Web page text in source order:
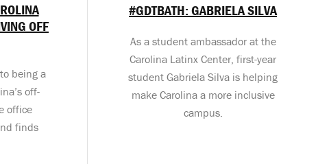
OFF
being a
off-
office
finds
#GDTBATH: GABRIELA SILVA
As a student ambassador at the
Carolina Latinx Center, first-year
student Gabriela Silva is helping
make Carolina a more inclusive
campus.